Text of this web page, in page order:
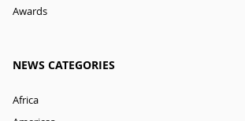
Awards
NEWS CATEGORIES
Africa